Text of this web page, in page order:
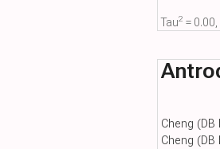
Tau​2 = 0.00,
Cheng (DB
Cheng (DB